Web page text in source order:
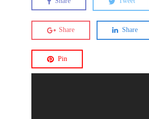
Share Share
Pin